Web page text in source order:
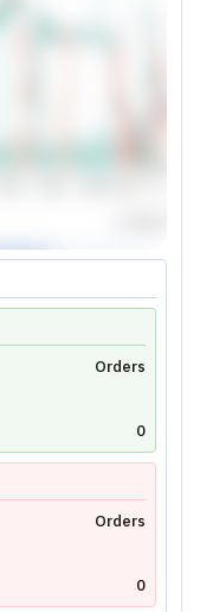
real-time
Orders
0
Orders
0